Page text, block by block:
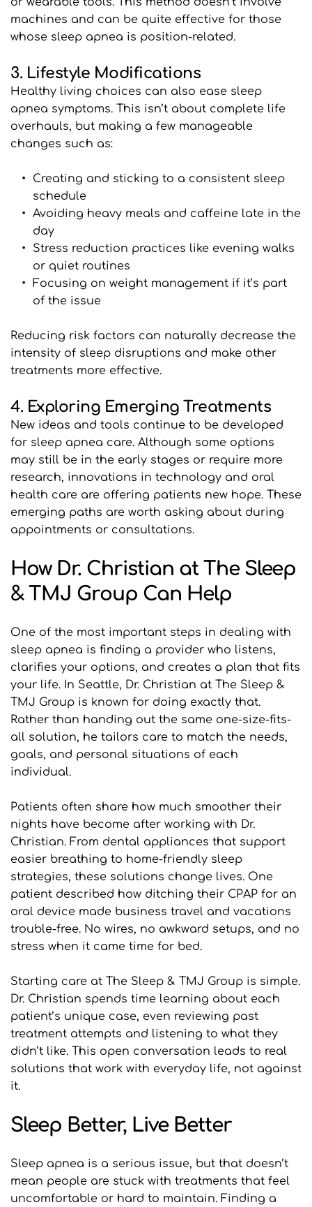
machines and can be quite effective for those
whose sleep apnea is position-related.
3. Lifestyle Modifications
Healthy living choices can also ease sleep
apnea symptoms. This isn’t about complete life
overhauls, but making a few manageable
changes such as:
Creating and sticking to a consistent sleep
schedule
Avoiding heavy meals and caffeine late in the
day
Stress reduction practices like evening walks
or quiet routines
Focusing on weight management if it’s part
of the issue
Reducing risk factors can naturally decrease the
intensity of sleep disruptions and make other
treatments more effective.
4. Exploring Emerging Treatments
New ideas and tools continue to be developed
for sleep apnea care. Although some options
may still be in the early stages or require more
research, innovations in technology and oral
health care are offering patients new hope. These
emerging paths are worth asking about during
appointments or consultations.
How Dr. Christian at The Sleep
& TMJ Group Can Help
One of the most important steps in dealing with
sleep apnea is finding a provider who listens,
clarifies your options, and creates a plan that fits
your life. In Seattle, Dr. Christian at The Sleep &
TMJ Group is known for doing exactly that.
Rather than handing out the same one-size-fits-
all solution, he tailors care to match the needs,
goals, and personal situations of each
individual.
Patients often share how much smoother their
nights have become after working with Dr.
Christian. From dental appliances that support
easier breathing to home-friendly sleep
strategies, these solutions change lives. One
patient described how ditching their CPAP for an
oral device made business travel and vacations
trouble-free. No wires, no awkward setups, and no
stress when it came time for bed.
Starting care at The Sleep & TMJ Group is simple.
Dr. Christian spends time learning about each
patient’s unique case, even reviewing past
treatment attempts and listening to what they
didn’t like. This open conversation leads to real
solutions that work with everyday life, not against
it.
Sleep Better, Live Better
Sleep apnea is a serious issue, but that doesn’t
mean people are stuck with treatments that feel
uncomfortable or hard to maintain. Finding a